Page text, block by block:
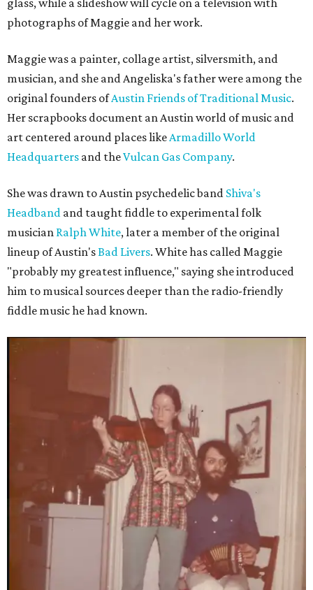
glass, while a slideshow will cycle on a television with
photographs of Maggie and her work.
Maggie was a painter, collage artist, silversmith, and
musician, and she and Angeliska's father were among the
original founders ofAustin Friends of Traditional Music.
Her scrapbooks document an Austin world of music and
art centered around places likeArmadillo World
Headquarters and theVulcan Gas Company.
She was drawn to Austin psychedelic band Shiva's
Headband and taught fiddle to experimental folk
musician Ralph White, later a member of the original
lineup of Austin'sBad Livers. White has called Maggie
"probably my greatest influence," saying she introduced
him to musical sources deeper than the radio-friendly
fiddle music he had known.